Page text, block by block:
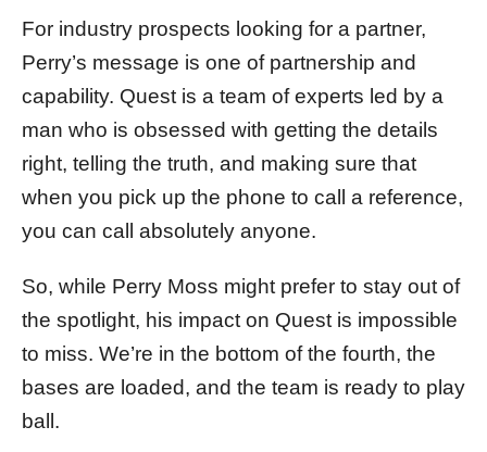
For industry prospects looking for a partner,
Perry’s message is one of partnership and
capability. Quest is a team of experts led by a
man who is obsessed with getting the details
right, telling the truth, and making sure that
when you pick up the phone to call a reference,
you can call absolutely anyone.
So, while Perry Moss might prefer to stay out of
the spotlight, his impact on Quest is impossible
to miss. We’re in the bottom of the fourth, the
bases are loaded, and the team is ready to play
ball.